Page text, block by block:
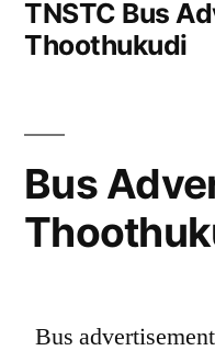
TNSTC Bus
Thoothukudi
Bus
Bus